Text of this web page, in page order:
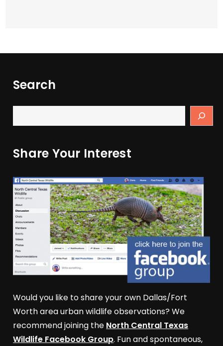
Search
Share Your Interest
Would you like to share your own Dallas/Fort
Worth area urban wildlife observations? We
recommend joining the North Central Texas
Wildlife Facebook Group. Fun and spontaneous,